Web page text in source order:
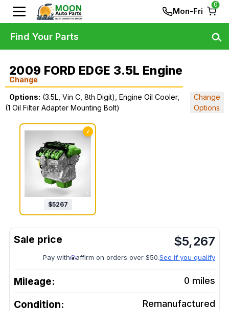
Mon-Fri
0
2009 FORD EDGE 3.5L Engine
Change
Options: (3.5L, Vin C, 8th Digit), Engine Oil Cooler,
(1 Oil Filter Adapter Mounting Bolt)
Change
Options
✓
$5267
$5,267
Pay with affirm on orders over $50.See if you qualify
Mileage: 0 miles
Condition: Remanufactured
Find Your Parts